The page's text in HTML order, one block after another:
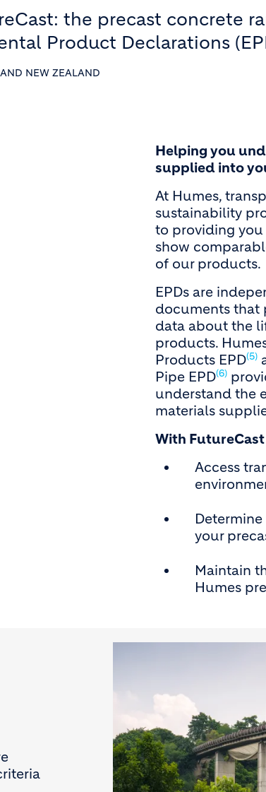
the precast concrete
Product Declarations
NEW ZEALAND
Helping you
supplied into
At Humes,
sustainability
to providing
show
of our products.
EPDs are
documents that
data about the
products.
Products EPD(5)
Pipe EPD(6)
understand the
materials
With
Access
your
Maintain
Humes